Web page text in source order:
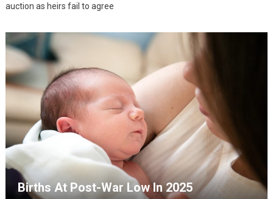
auction as heirs fail to agree
Births At Post-War Low In 2025